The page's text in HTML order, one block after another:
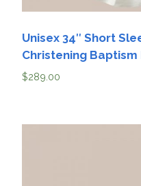
Unisex 34″ Short
Christening
$289.00